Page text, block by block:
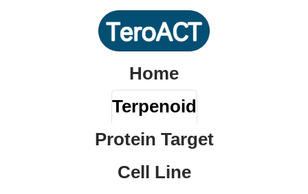
Home
Terpenoid
Protein Target
Cell Line